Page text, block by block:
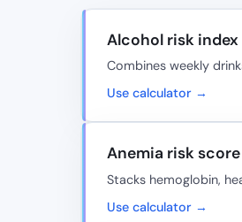
Alcohol risk index
Combines weekly
Use calculator →
Anemia risk score
Stacks hemoglobin,
Use calculator →